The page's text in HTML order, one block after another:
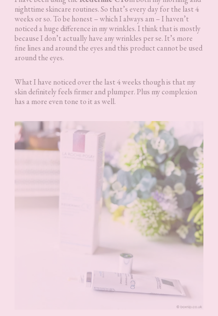
nighttime skincare routines. So that’s every day for the last 4
weeks or so. To be honest – which I always am – I haven’t
noticed a huge difference in my wrinkles. I think that is mostly
because I don’t actually have any wrinkles per se. It’s more
fine lines and around the eyes and this product cannot be used
around the eyes.
What I have noticed over the last 4 weeks though is that my
skin definitely feels firmer and plumper. Plus my complexion
has a more even tone to it as well.